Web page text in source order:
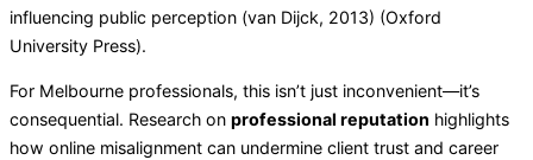
influencing public perception (van Dijck, 2013) (Oxford
University Press).
For Melbourne professionals, this isn’t just inconvenient—it’s
consequential. Research on professional reputation highlights
how online misalignment can undermine client trust and career